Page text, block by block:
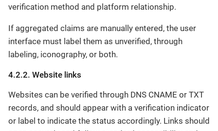
verification method and platform relationship.
If aggregated claims are manually entered, the user
interface must label them as unverified, through
labeling, iconography, or both.
4.2.2. Website links
Websites can be verified through DNS CNAME or TXT
records, and should appear with a verification indicator
or label to indicate the status accordingly. Links should